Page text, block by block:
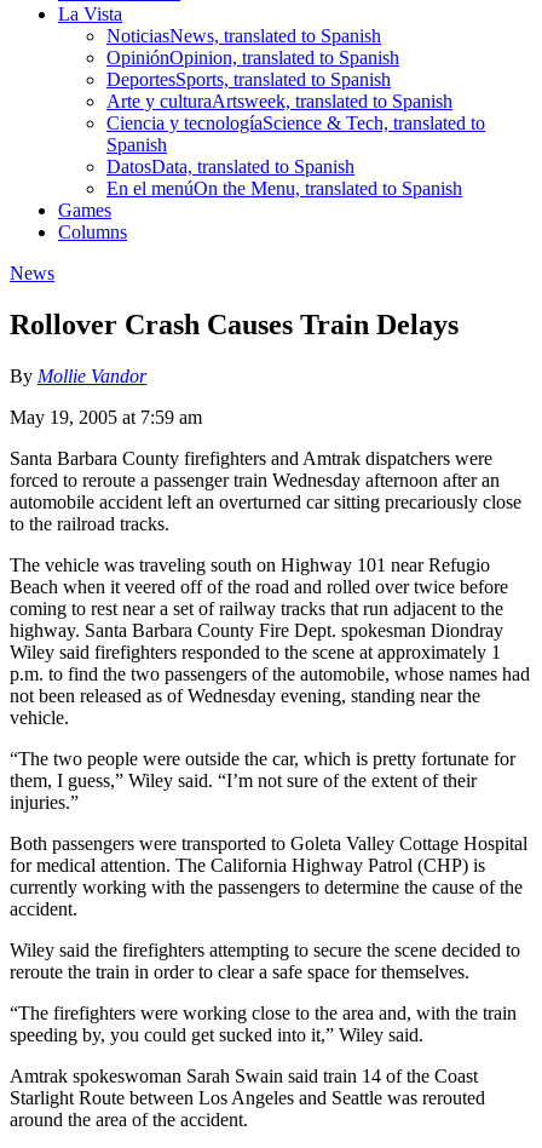
La Vista
NoticiasNews, translated to Spanish
OpiniónOpinion, translated to Spanish
DeportesSports, translated to Spanish
Arte y culturaArtsweek, translated to Spanish
Ciencia y tecnologíaScience & Tech, translated to
Spanish
DatosData, translated to Spanish
En el menúOn the Menu, translated to Spanish
Games
Columns
News
Rollover Crash Causes Train Delays
By Mollie Vandor
May 19, 2005 at 7:59 am
Santa Barbara County firefighters and Amtrak dispatchers were
forced to reroute a passenger train Wednesday afternoon after an
automobile accident left an overturned car sitting precariously close
to the railroad tracks.
The vehicle was traveling south on Highway 101 near Refugio
Beach when it veered off of the road and rolled over twice before
coming to rest near a set of railway tracks that run adjacent to the
highway. Santa Barbara County Fire Dept. spokesman Diondray
Wiley said firefighters responded to the scene at approximately 1
p.m. to find the two passengers of the automobile, whose names had
not been released as of Wednesday evening, standing near the
vehicle.
“The two people were outside the car, which is pretty fortunate for
them, I guess,” Wiley said. “I’m not sure of the extent of their
injuries.”
Both passengers were transported to Goleta Valley Cottage Hospital
for medical attention. The California Highway Patrol (CHP) is
currently working with the passengers to determine the cause of the
accident.
Wiley said the firefighters attempting to secure the scene decided to
reroute the train in order to clear a safe space for themselves.
“The firefighters were working close to the area and, with the train
speeding by, you could get sucked into it,” Wiley said.
Amtrak spokeswoman Sarah Swain said train 14 of the Coast
Starlight Route between Los Angeles and Seattle was rerouted
around the area of the accident.